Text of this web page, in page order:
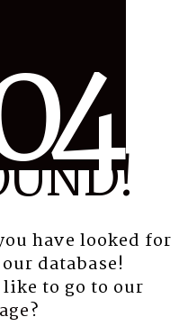
4
have looked for
database!
to go to our
?